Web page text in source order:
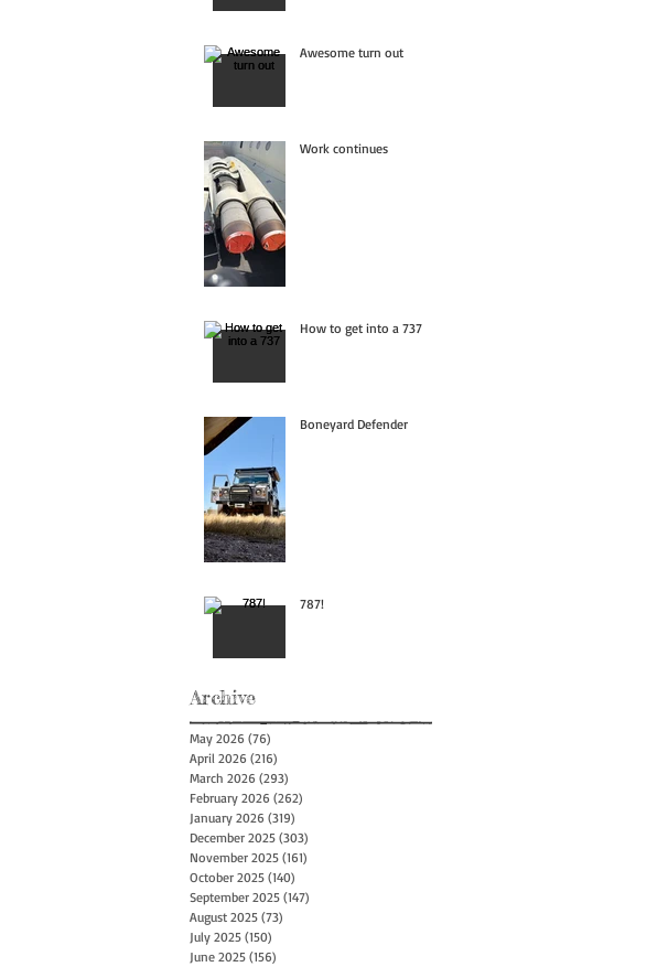
Awesome turn out
Work continues
How to get into a 737
Boneyard Defender
787!
Archive
May 2026 (76)
April 2026 (216)
March 2026 (293)
February 2026 (262)
January 2026 (319)
December 2025 (303)
November 2025 (161)
October 2025 (140)
September 2025 (147)
August 2025 (73)
July 2025 (150)
June 2025 (156)